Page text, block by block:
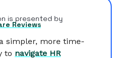
is presented by
Reviews
simpler, more time-
to navigate HR